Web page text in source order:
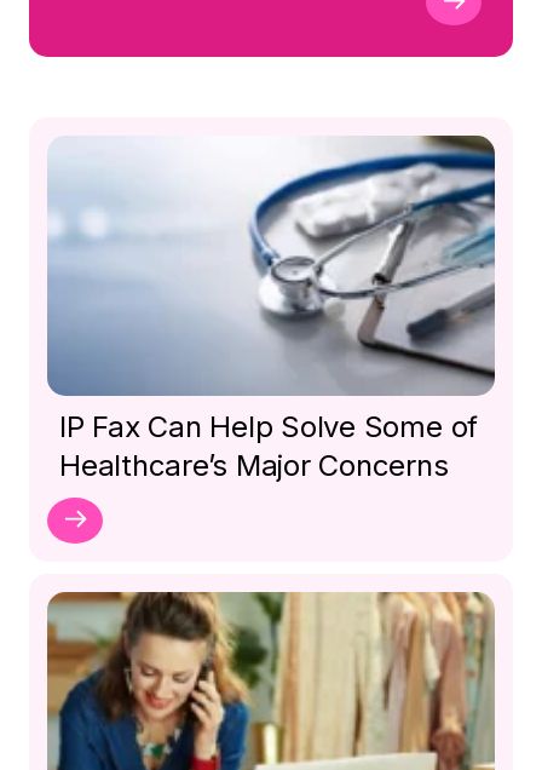
IP Fax Can Help Solve Some of
Healthcare’s Major Concerns